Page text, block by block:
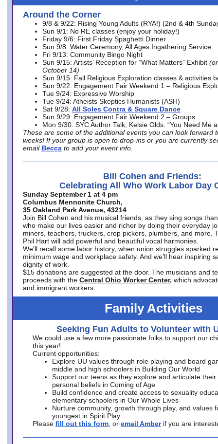
Around the Corner
9/8 & 9/22: Rising Young Adults (RYA!) (2nd & 4th
Sun 9/1: No RE classes (enjoy your holiday!)
Friday 9/6: First Friday Spaghetti Dinner
Sun 9/8: Water Ceremony, All Ages Ingathering Service
Fri 9/13: Community Bingo Night
Sun 9/15: Artists’ Reception for “What Matters” Exhibit
October 14)
Sun 9/15: Fall Religious Exploration classes & activities
Sun 9/22: Engagement Fair Weekend 1 – Religious
Tue 9/24: Expressive Worship
Tue 9/24: Atheists Skeptics Humanists (ASH)
Sat 9/28: All Soles Contra & Square Dance
Sun 9/29: Engagement Fair Weekend 2 – Groups
Mon 9/30: SYC Author Talk, Kelsie Olds. “You Need Me
These are some of the additional events you can look forward
weeks! If your group is open to drop-ins or you are currently
email Becca to add your event info.
Bill Cohen and Friends:
Celebrating All Who Work Labor Day
Sunday September 1 at 4 pm
Columbus Mennonite Church,
35 Oakland Park Avenue, 43214
Join Bill Cohen and his musical friends, as they sing songs
who make our lives easier and richer by doing their everyday
miners, teachers, truckers, crop pickers, plumbers, and more.
Phil Hart will add powerful and beautiful vocal harmonies.
We’ll recall some labor history, when union struggles sparked
minimum wage and workplace safety. And we’ll hear inspiring
dignity of work.
$15 donations are suggested at the door. The musicians and
proceeds with the Central Ohio Worker Center, which
and immigrant workers.
Family Activities
Seeking Fun Adults to Volunteer with
We could use a few more passionate folks to support our
this year!
Current opportunities:
Explore UU values through role playing and board
middle and high schoolers in Building Our World
Support our teens as they explore and articulate their
personal beliefs in Coming of Age
Build confidence and create access to sexuality
elementary schoolers in Our Whole Lives
Nurture community, growth through play, and values
youngest in Spirit Play
Please fill out this form , or email Amber if you are